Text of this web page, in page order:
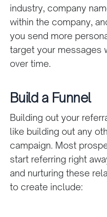
industry, company
within the company,
you send more
target your messages
over time.
Build a Funnel
Building out your
like building out any
campaign. Most
start referring right
and nurturing these
to create include: